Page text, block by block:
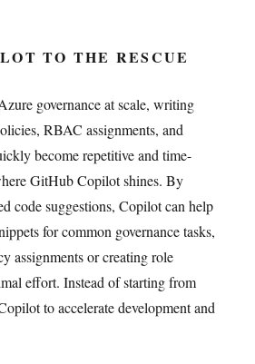
TO THE RESCUE
governance at scale, writing
RBAC assignments, and
become repetitive and time-
GitHub Copilot shines. By
code suggestions, Copilot can help
for common governance tasks,
assignments or creating role
effort. Instead of starting from
to accelerate development and